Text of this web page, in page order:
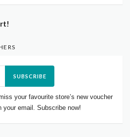
SUBSCRIBE
your favourite store’s new voucher
your email. Subscribe now!